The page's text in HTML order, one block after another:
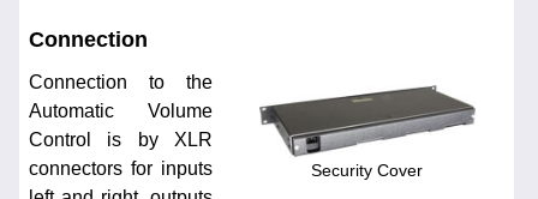
Connection
Security Cover
Connection to the
Automatic Volume
Control is by XLR
connectors for inputs